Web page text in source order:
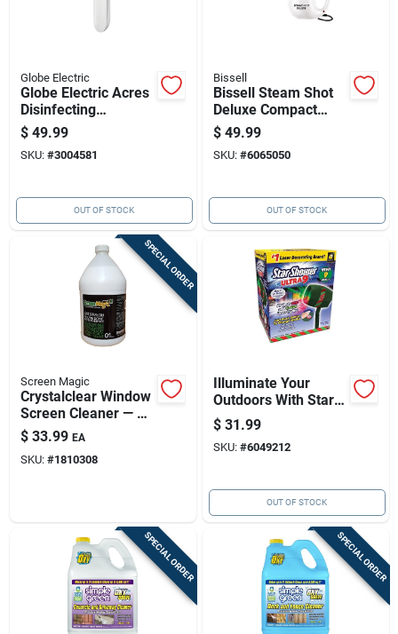
Globe Electric
Globe Electric Acres
Disinfecting
Germicidal Light
Tube Disinfection
Wand White 1 Pk
$ 49.99
SKU: #3004581
OUT OF STOCK
Bissell
Bissell Steam Shot
Deluxe Compact
Hard Surface
Steamer
$ 49.99
SKU: #6065050
OUT OF STOCK
SPECIAL ORDER
Screen Magic
Crystalclear Window
Screen Cleaner — 1
Gallon Liquid
$ 33.99 EA
SKU: #1810308
Illuminate Your
Outdoors With Star
Shower Laser Lights
$ 31.99
SKU: #6049212
OUT OF STOCK
SPECIAL ORDER SPECIAL ORDER